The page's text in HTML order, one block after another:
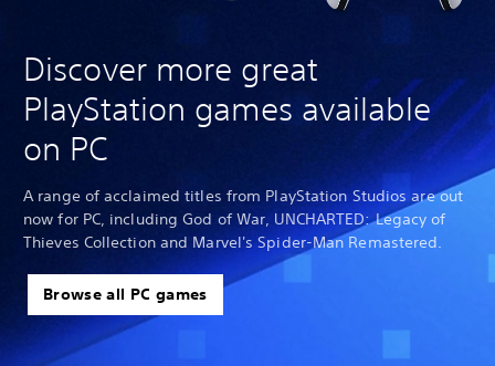
Discover more great
PlayStation games available
on PC
A range of acclaimed titles from PlayStation Studios are out
now for PC, including God of War, UNCHARTED: Legacy of
Thieves Collection and Marvel's Spider-Man Remastered.
Browse all PC games